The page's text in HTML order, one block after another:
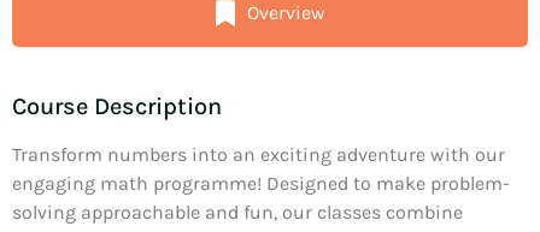
Overview
Course Description
Transform numbers into an exciting adventure with our
engaging math programme! Designed to make problem-
solving approachable and fun, our classes combine